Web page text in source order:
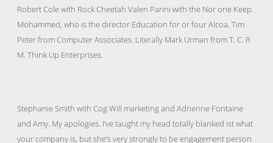
Robert Cole with Rock Cheetah Valen Parini with the Nor one Keep.
Mohammed, who is the director Education for or four Alcoa. Tim
Peter from Computer Associates. Literally Mark Urman from T. C. R
M. Think Up Enterprises.
Stephanie Smith with Cog Will marketing and Adrienne Fontaine
and Amy. My apologies. I’ve taught my head totally blanked ist what
your company is, but she’s very strongly to be engagement person